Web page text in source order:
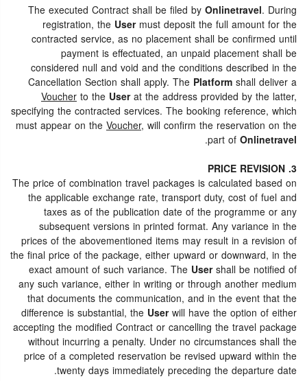
The executed Contract shall be filed byOnlinetravel. During
registration, the Usermust deposit the full amount for the
contracted service, as no placement shall be confirmed until
payment is effectuated, an unpaid placement shall be
considered null and void and the conditions described in the
Cancellation Section shall apply. The Platformshall deliver a
Voucherto the Userat the address provided by the latter,
specifying the contracted services. The booking reference, which
must appear on theVoucher, will confirm the reservation on the
part ofOnlinetravel
.
3. PRICE REVISION
The price of combination travel packages is calculated based on
the applicable exchange rate, transport duty, cost of fuel and
taxes as of the publication date of the programme or any
subsequent versions in printed format. Any variance in the
prices of the abovementioned items may result in a revision of
the final price of the package, either upward or downward, in the
exact amount of such variance. The Usershall be notified of
any such variance, either in writing or through another medium
that documents the communication, and in the event that the
difference is substantial, the Userwill have the option of either
accepting the modified Contract or cancelling the travel package
without incurring a penalty. Under no circumstances shall the
price of a completed reservation be revised upward within the
twenty days immediately preceding the departure date.